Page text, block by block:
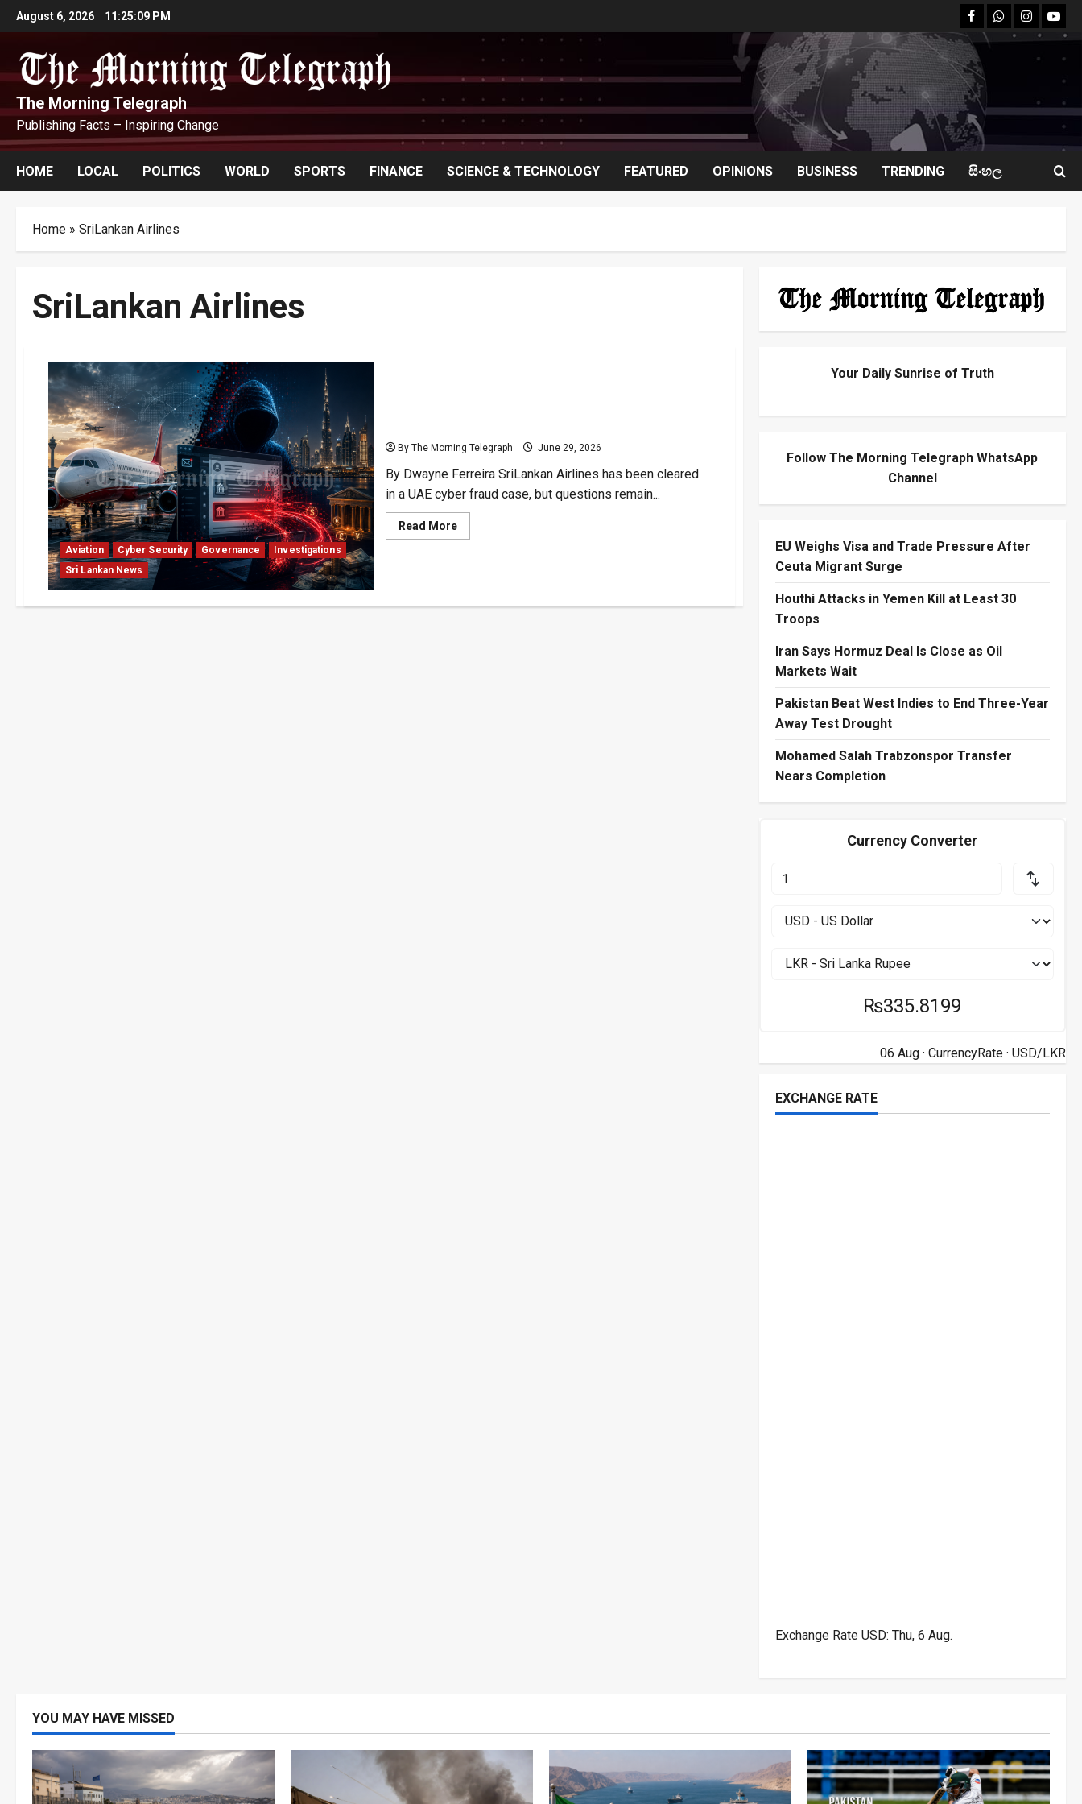
Skip
to
content
August 6, 2026 11:25:10 PM facebookWhatsapp
instagram
The Morning Telegraph
Publishing Facts – Inspiring Change
HOME LOCAL POLITICS WORLD SPORTS FINANCE SCIENCE & TECHNOLOGY FEATURED OPINIONS BUSINESS TRENDING සිංහල
Home » SriLankan Airlines
SriLankan Airlines
Aviation Cyber Security Governance
Investigations
Sri Lankan News
By The Morning Telegraph June 29, 2026
By Dwayne Ferreira SriLankan Airlines has been cleared
in a UAE cyber fraud case, but questions remain...
Read MoreRead
more
Who
Your Daily Sunrise of Truth
Follow The Morning Telegraph WhatsApp
Channel
EU Weighs Visa and Trade Pressure After
Ceuta Migrant Surge
Houthi Attacks in Yemen Kill at Least 30
Troops
Iran Says Hormuz Deal Is Close as Oil
Markets Wait
Pakistan Beat West Indies to End Three-Year
Away Test Drought
Mohamed Salah Trabzonspor Transfer
Nears Completion
Currency Converter
₨335.8199
06 Aug · CurrencyRate· USD/LKR
EXCHANGE RATE
Exchange Rate USD: Thu, 6 Aug.
YOU MAY HAVE MISSED